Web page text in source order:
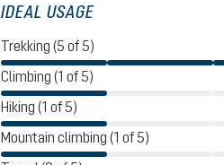
IDEAL USAGE
Trekking (5 of 5)
Climbing (1 of 5)
Hiking (1 of 5)
Mountain climbing (1 of 5)